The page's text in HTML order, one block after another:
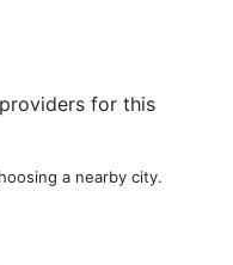
for this
a nearby city.